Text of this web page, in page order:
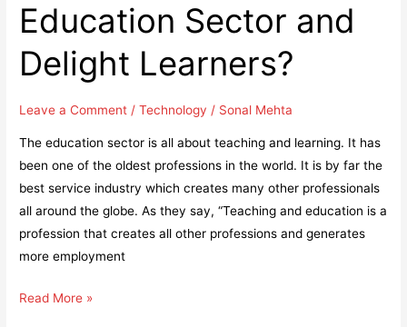
Education Sector and
Delight Learners?
Leave a Comment /Technology / Sonal Mehta
The education sector is all about teaching and learning. It has
been one of the oldest professions in the world. It is by far the
best service industry which creates many other professionals
all around the globe. As they say, “Teaching and education is a
profession that creates all other professions and generates
more employment
Can
Read More »